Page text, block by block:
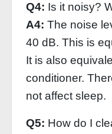
Q4: Is it noisy?
A4: The noise
40 dB. This is
It is also
conditioner.
not affect sleep.
Q5: How do I